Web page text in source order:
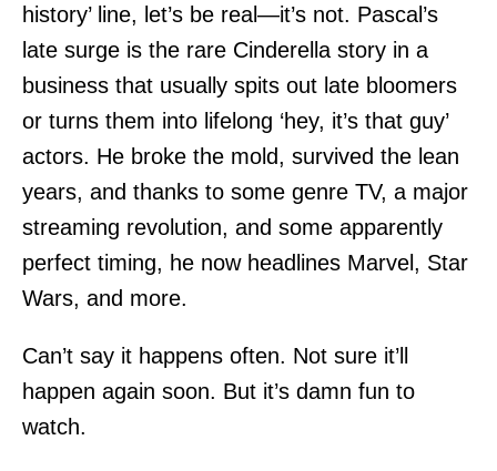
history’ line, let’s be real—it’s not. Pascal’s
late surge is the rare Cinderella story in a
business that usually spits out late bloomers
or turns them into lifelong ‘hey, it’s that guy’
actors. He broke the mold, survived the lean
years, and thanks to some genre TV, a major
streaming revolution, and some apparently
perfect timing, he now headlines Marvel, Star
Wars, and more.
Can’t say it happens often. Not sure it’ll
happen again soon. But it’s damn fun to
watch.